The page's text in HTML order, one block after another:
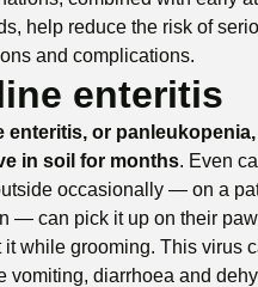
help reduce the risk of
and complications.
enteritis
enteritis, or
in soil for months. Even
occasionally — on a
— can pick it up on their
it while grooming. This virus
vomiting, diarrhoea and